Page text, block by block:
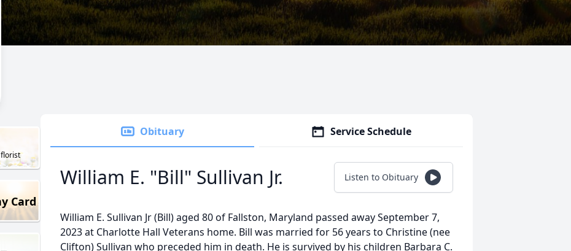
Card
Obituary Service Schedule
William E. "Bill" Sullivan Jr. Listen to Obituary
William E. Sullivan Jr (Bill) aged 80 of Fallston, Maryland passed away September 7,
2023 at Charlotte Hall Veterans home. Bill was married for 56 years to Christine (nee
Clifton) Sullivan who preceded him in death. He is survived by his children Barbara C.